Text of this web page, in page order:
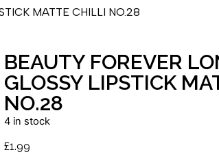
MATTE CHILLI NO.28
BEAUTY FOREVER
GLOSSY LIPSTICK
NO.28
4 in stock
£1.99